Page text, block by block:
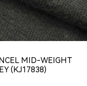
MID-WEIGHT
(KJ17838)